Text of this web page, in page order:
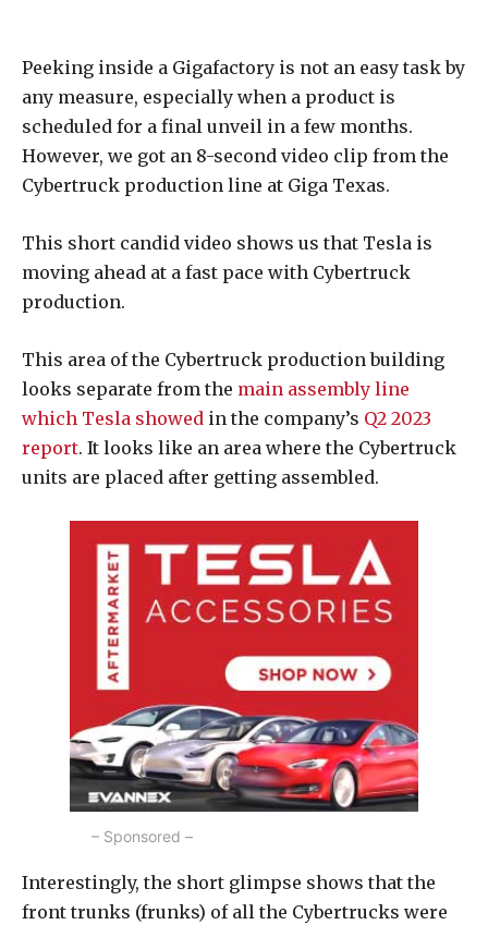
Peeking inside a Gigafactory is not an easy task by
any measure, especially when a product is
scheduled for a final unveil in a few months.
However, we got an 8-second video clip from the
Cybertruck production line at Giga Texas.
This short candid video shows us that Tesla is
moving ahead at a fast pace with Cybertruck
production.
This area of the Cybertruck production building
looks separate from the main assembly line
which Tesla showed in the company’s Q2 2023
report. It looks like an area where the Cybertruck
units are placed after getting assembled.
– Sponsored –
Interestingly, the short glimpse shows that the
front trunks (frunks) of all the Cybertrucks were